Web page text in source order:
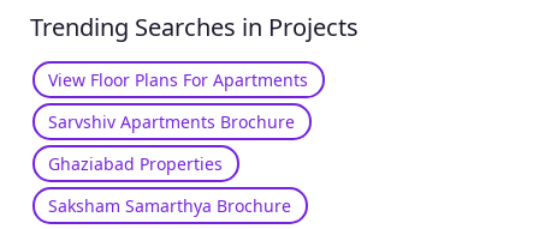
Trending Searches in Projects
View Floor Plans For Apartments
Sarvshiv Apartments Brochure
Ghaziabad Properties
Saksham Samarthya Brochure